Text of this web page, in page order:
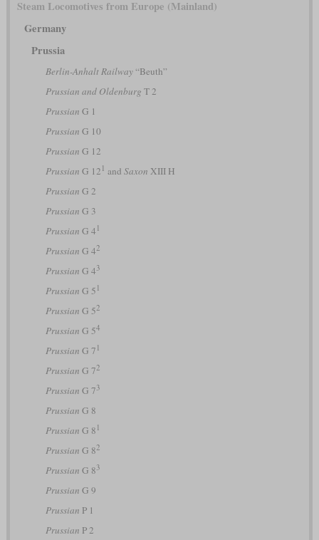
Steam Locomotives from Europe (Mainland)
Germany
Prussia
Berlin-Anhalt Railway“Beuth”
Prussian and Oldenburg T 2
Prussian G 1
Prussian G 10
Prussian G 12
Prussian G 12 1 and Saxon XIII H
Prussian G 2
Prussian G 3
Prussian G 4 1
Prussian G 42
Prussian G 43
Prussian G 5 1
Prussian G 52
Prussian G 54
Prussian G 7 1
Prussian G 72
Prussian G 73
Prussian G 8
Prussian G 8 1
Prussian G 82
Prussian G 83
Prussian G 9
Prussian P 1
Prussian P 2